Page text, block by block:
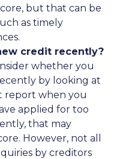
but that can be
as timely
credit recently?
whether you
by looking at
report when you
applied for too
that may
However, not all
by creditors